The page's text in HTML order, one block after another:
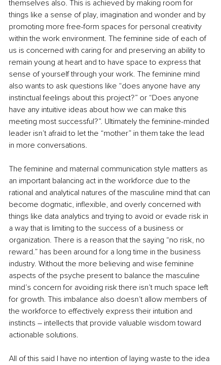
themselves also. This is achieved by making room for
things like a sense of play, imagination and wonder and by
promoting more free-form spaces for personal creativity
within the work environment. The feminine side of each of
us is concerned with caring for and preserving an ability to
remain young at heart and to have space to express that
sense of yourself through your work. The feminine mind
also wants to ask questions like “does anyone have any
instinctual feelings about this project?” or “Does anyone
have any intuitive ideas about how we can make this
meeting most successful?”. Ultimately the feminine-minded
leader isn’t afraid to let the “mother” in them take the lead
in more conversations.
The feminine and maternal communication style matters as
an important balancing act in the workforce due to the
rational and analytical natures of the masculine mind that can
become dogmatic, inflexible, and overly concerned with
things like data analytics and trying to avoid or evade risk in
a way that is limiting to the success of a business or
organization. There is a reason that the saying “no risk, no
reward.” has been around for a long time in the business
industry. Without the more believing and wise feminine
aspects of the psyche present to balance the masculine
mind’s concern for avoiding risk there isn’t much space left
for growth. This imbalance also doesn’t allow members of
the workforce to effectively express their intuition and
instincts – intellects that provide valuable wisdom toward
actionable solutions.
All of this said I have no intention of laying waste to the idea